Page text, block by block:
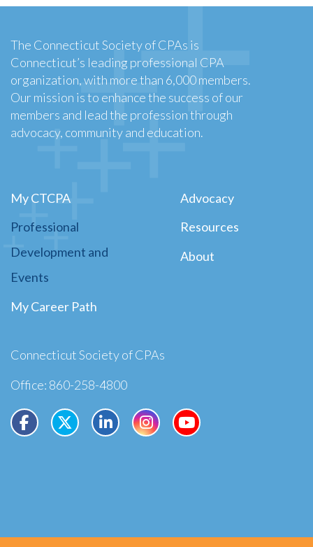
The Connecticut Society of CPAs is
Connecticut’s leading professional CPA
organization, with more than 6,000 members.
Our mission is to enhance the success of our
members and lead the profession through
advocacy, community and education.
My CTCPA
Professional
Development and
Events
My Career Path
Advocacy
Resources
About
Connecticut Society of CPAs
Office: 860-258-4800